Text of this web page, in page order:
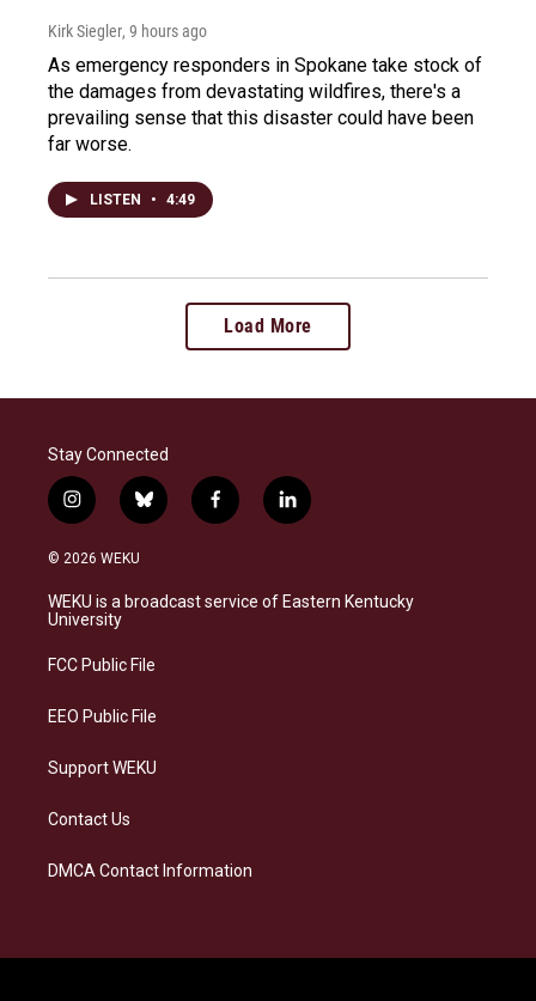
Kirk Siegler, 9 hours ago
As emergency responders in Spokane take stock of
the damages from devastating wildfires, there's a
prevailing sense that this disaster could have been
far worse.
LISTEN • 4:49
Load More
Stay Connected
i
n
s
a
g
a
b
l
s
k
f
a
b
o
l
i
e
d
© 2026 WEKU
WEKU is a broadcast service of Eastern Kentucky
University
FCC Public File
EEO Public File
Support WEKU
Contact Us
DMCA Contact Information